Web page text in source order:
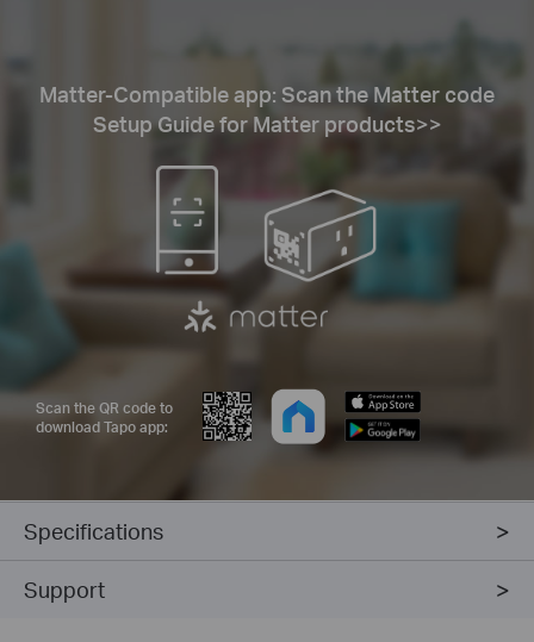
Matter-Compatible app: Scan the Matter code
Setup Guide for Matter products>>
Scan the QR code to
download Tapo app:
Specifications
Support